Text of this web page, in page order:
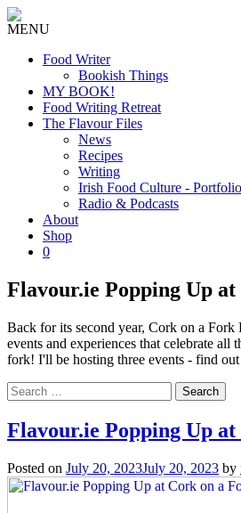
MENU
Food Writer
Bookish Things
MY BOOK!
Food Writing Retreat
The Flavour Files
News
Recipes
Writing
Irish Food Culture -
Radio & Podcasts
About
Shop
0
Flavour.ie Popping Up
Back for its second year, Cork on a Fork
events and experiences that celebrate all
fork! I'll be hosting three events - find out
Search
for:
Flavour.ie Popping Up
Posted on July 20, 2023July 20, 2023 by